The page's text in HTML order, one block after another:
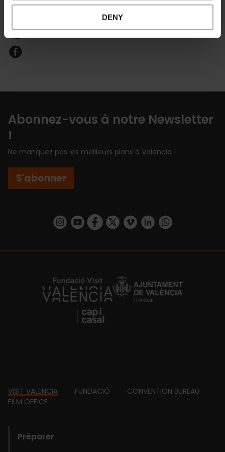
DENY
601168399
Abonnez-vous à notre Newsletter
!
Ne manquez pas les meilleurs plans à Valencia !
S'abonner
https://www.instagram.com/visit_valencia/
https://www.youtube.com/user/
https://www.facebook.com/
https://twitter.com/
https://vimeo.com/
https://www.linkedin.com/company/turismo-valencia/https://api.whatsapp.com/send/
https://fundacion.visitvalencia.com/
Footer
VISIT VALENCIA FUNDACIÓ
CONVENTION BUREAU
FILM OFFICE
Préparer